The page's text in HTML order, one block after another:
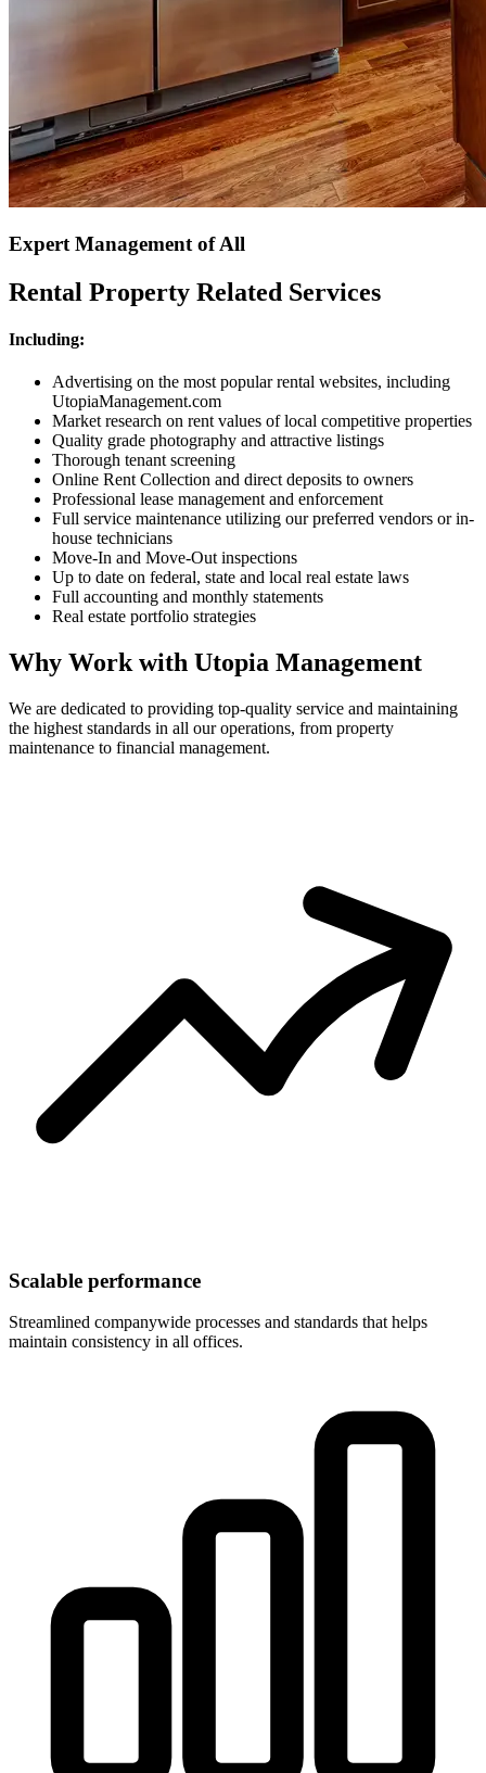
Expert Management of All
Rental Property Related Services
Including:
Advertising on the most popular rental websites, including
UtopiaManagement.com
Market research on rent values of local competitive properties
Quality grade photography and attractive listings
Thorough tenant screening
Online Rent Collection and direct deposits to owners
Professional lease management and enforcement
Full service maintenance utilizing our preferred vendors or in-
house technicians
Move-In and Move-Out inspections
Up to date on federal, state and local real estate laws
Full accounting and monthly statements
Real estate portfolio strategies
Why Work with Utopia Management
We are dedicated to providing top-quality service and maintaining
the highest standards in all our operations, from property
maintenance to financial management.
Scalable performance
Streamlined companywide processes and standards that helps
maintain consistency in all offices.